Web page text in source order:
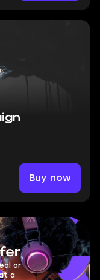
Buy now
or
a